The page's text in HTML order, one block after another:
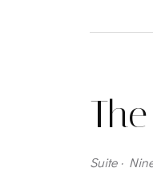
Suite ·